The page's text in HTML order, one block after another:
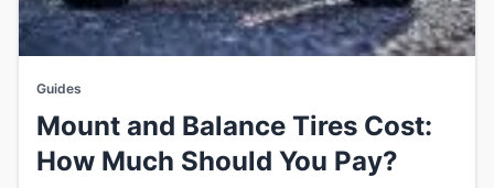
Guides
Mount and Balance Tires Cost:
How Much Should You Pay?